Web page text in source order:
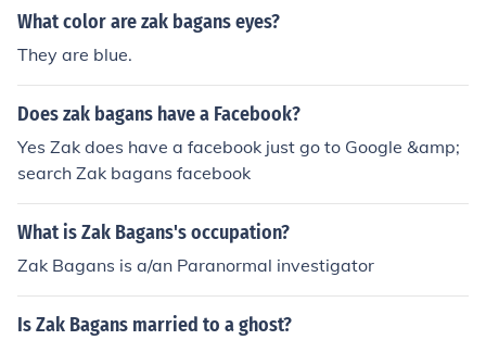
What color are zak bagans eyes?
They are blue.
Does zak bagans have a Facebook?
Yes Zak does have a facebook just go to Google &amp;
search Zak bagans facebook
What is Zak Bagans's occupation?
Zak Bagans is a/an Paranormal investigator
Is Zak Bagans married to a ghost?